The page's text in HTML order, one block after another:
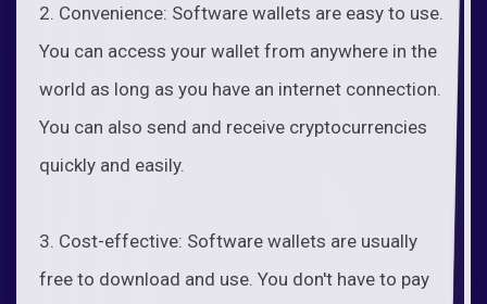
2. Convenience: Software wallets are easy to use.
You can access your wallet from anywhere in the
world as long as you have an internet connection.
You can also send and receive cryptocurrencies
quickly and easily.
3. Cost-effective: Software wallets are usually
free to download and use. You don't have to pay